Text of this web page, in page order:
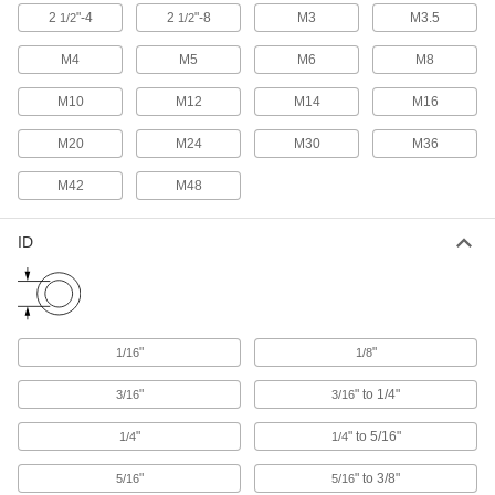
The sleeve expands to secure machinery,
39 products
Light Duty Anchors for Block and Brick
switches, cameras, and clocks in block and
36 products
Vibration-Resistant Drive Anchors for
Block and Brick
Secure heavy machinery with constant motion
17 products
2 1/2"-4 2 1/2"-8 M3 M3.5
M4 M5 M6 M8
M10 M12 M14 M16
M20 M24 M30 M36
M42 M48
ID
1/16" 1/8"
3/16" 3/16" to 1/4"
1/4" 1/4" to 5/16"
5/16" 5/16" to 3/8"